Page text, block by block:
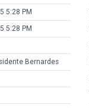
5:28 PM
5:28 PM
Bernardes